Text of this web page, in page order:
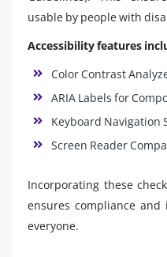
usable by people with
Accessibility features
Color Contrast
ARIA Labels for
Keyboard Navigation
Screen Reader
Incorporating these
ensures compliance
everyone.